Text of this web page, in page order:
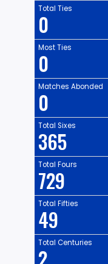
Total Ties
0
Most Ties
0
Matches Abonded
0
Total Sixes
365
Total Fours
729
Total Fifties
49
Total Centuries
2